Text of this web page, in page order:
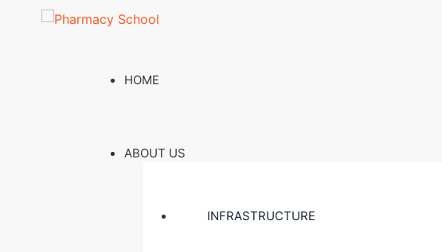
HOME
ABOUT US
INFRASTRUCTURE